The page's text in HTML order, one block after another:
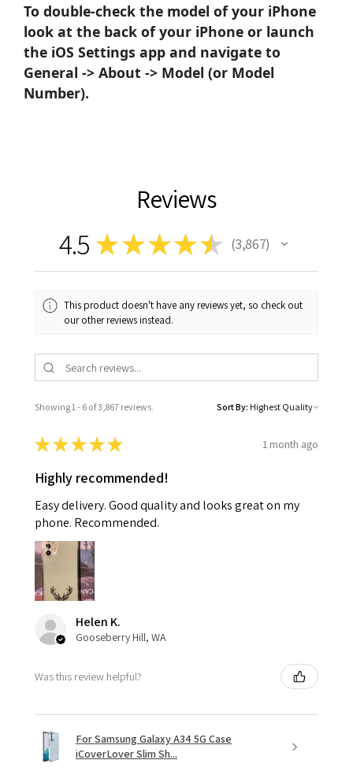
To double-check the model of your iPhone
look at the back of your iPhone or launch
the iOS Settings app and navigate to
General -> About -> Model (or Model
Number).
Reviews
4.5 ★★★★★ 3,867
3867
This product doesn't have any reviews yet, so check out
our other reviews instead.
Showing 1 - 6 of 3,867 reviews. Sort By:
★★★★★ 1 month ago
Highly recommended!
Easy delivery. Good quality and looks great on my
phone. Recommended.
Helen K.
Gooseberry Hill, WA
Was this review helpful?
For Samsung Galaxy A34 5G Case
iCoverLover Slim Sh...